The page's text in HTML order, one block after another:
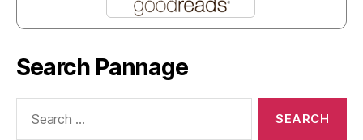
Search Pannage